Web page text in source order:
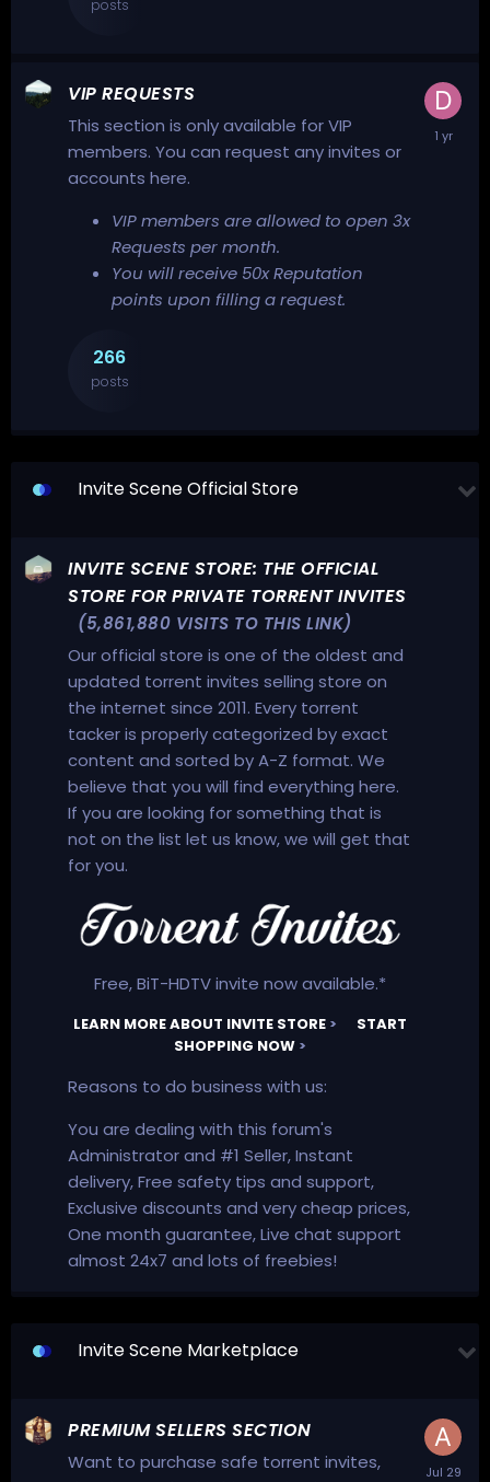
posts
VIP REQUESTS
This section is only available for VIP
members. You can request any invites or
accounts here.
VIP members are allowed to open 3x
Requests per month.
You will receive 50x Reputation
points upon filling a request.
266
posts
Invite Scene Official Store
INVITE SCENE STORE: THE OFFICIAL
STORE FOR PRIVATE TORRENT INVITES
(5,861,880 VISITS TO THIS LINK)
Our official store is one of the oldest and
updated torrent invites selling store on
the internet since 2011. Every torrent
tacker is properly categorized by exact
content and sorted by A-Z format. We
believe that you will find everything here.
If you are looking for something that is
not on the list let us know, we will get that
for you.
Free, BiT-HDTV invite now available.*
LEARN MORE ABOUT INVITE STORE >
START
SHOPPING NOW >
Reasons to do business with us:
You are dealing with this forum's
Administrator and #1 Seller, Instant
delivery, Free safety tips and support,
Exclusive discounts and very cheap prices,
One month guarantee, Live chat support
almost 24x7 and lots of freebies!
Invite Scene Marketplace
PREMIUM SELLERS SECTION
Want to purchase safe torrent invites,